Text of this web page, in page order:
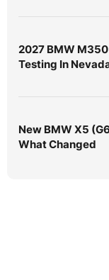
2027 BMW
Testing In
New BMW X5
What Changed